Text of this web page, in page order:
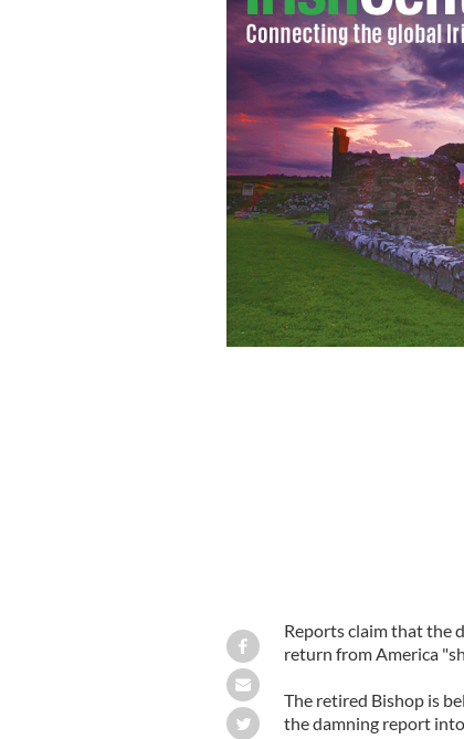
Reports claim that the
return from America
The retired Bishop is
the damning report into